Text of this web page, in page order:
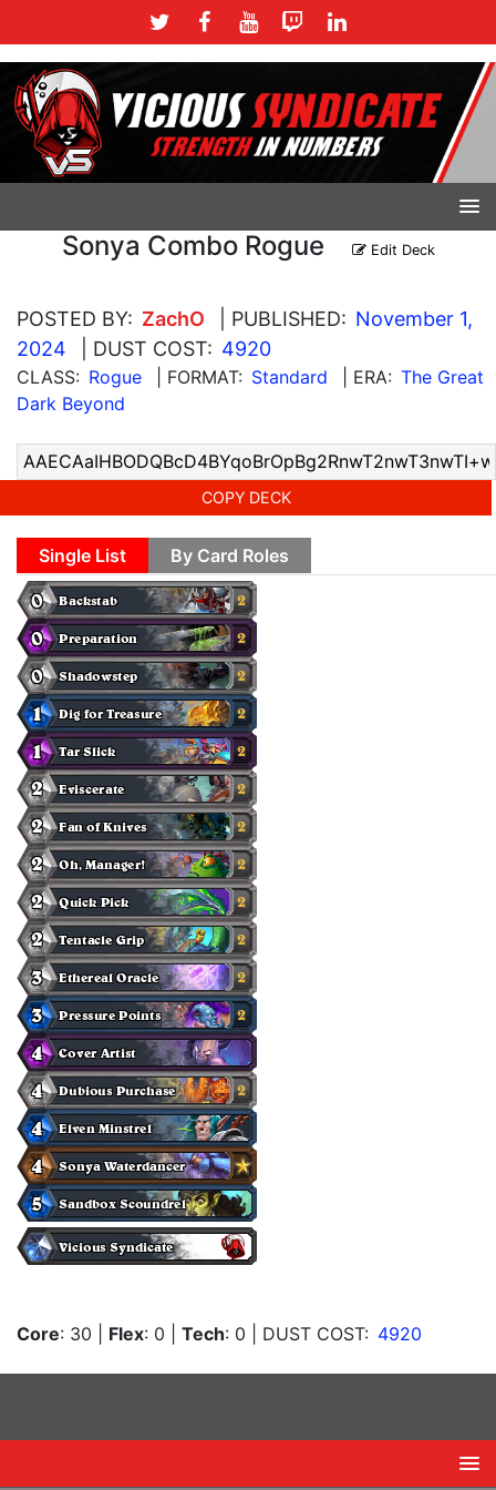
Sonya Combo Rogue Edit Deck
POSTED BY: ZachO | PUBLISHED: November 1,
2024
| DUST COST: 4920
CLASS: Rogue | FORMAT: Standard | ERA: The Great
Dark Beyond
COPY DECK
Single List By Card Roles
Core: 30 Flex: 0 Tech: 0 | DUST COST: 4920